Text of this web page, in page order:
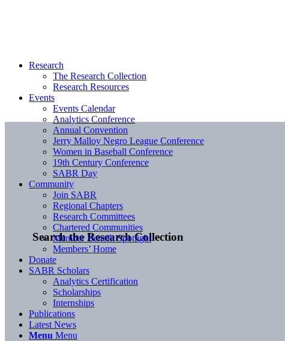
Search the Research Collection
Research
The Research Collection
Research Resources
Events
Events Calendar
Analytics Conference
Annual Convention
Jerry Malloy Negro League Conference
Women in Baseball Conference
19th Century Conference
SABR Day
Community
Join SABR
Regional Chapters
Research Committees
Chartered Communities
Member Benefit Spotlight
Members’ Home
Donate
SABR Scholars
Analytics Certification
Scholarships
Internships
Publications
Latest News
Menu Menu